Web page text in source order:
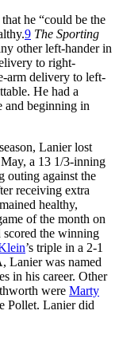
he “could be the
9 The Sporting
other left-hander in
to right-
arm delivery to left-
He had a
and beginning in
Lanier lost
a 13 1/3-inning
outing against the
receiving extra
healthy,
of the month on
the winning
’s triple in a 2-1
Lanier was named
in his career. Other
were Marty
Pollet. Lanier did